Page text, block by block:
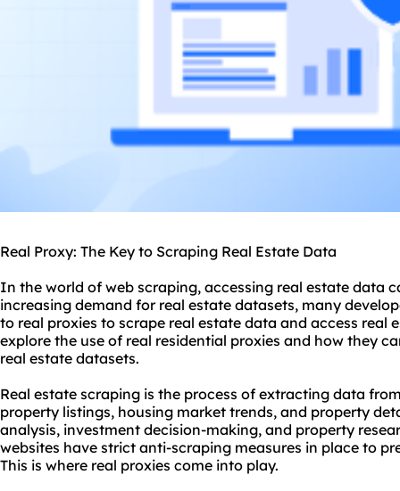
Real Proxy: The Key to Scraping Real Estate Data
In the world of web scraping, accessing real estate data
increasing demand for real estate datasets, many
to real proxies to scrape real estate data and access real
explore the use of real residential proxies and how they
real estate datasets.
Real estate scraping is the process of extracting data
property listings, housing market trends, and property
analysis, investment decision-making, and property
websites have strict anti-scraping measures in place to
This is where real proxies come into play.